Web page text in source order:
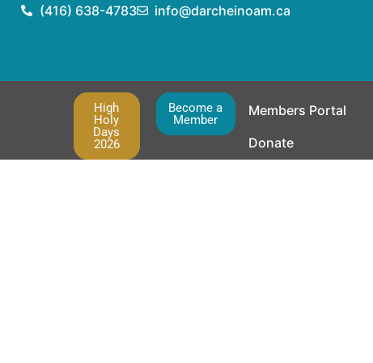
(416) 638-4783 info@darcheinoam.ca
High
Holy
Days
2026
Become a
Member
Members Portal
Donate